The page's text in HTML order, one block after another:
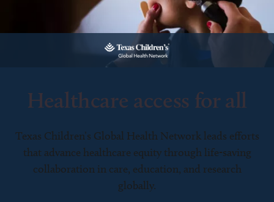
Healthcare access for all
Texas Children’s Global Health Network leads efforts
that advance healthcare equity through life-saving
collaboration in care, education, and research
globally.